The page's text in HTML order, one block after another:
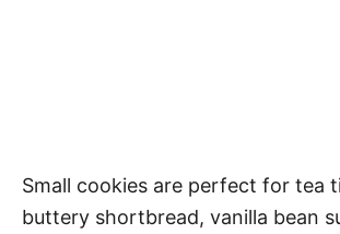
Small cookies are perfect for tea
buttery shortbread, vanilla bean